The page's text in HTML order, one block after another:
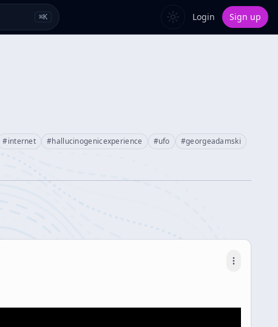
⌘K Login Sign up
#internet #hallucinogenicexperience #ufo #georgeadamski